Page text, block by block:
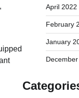
April 2022
February
January
December